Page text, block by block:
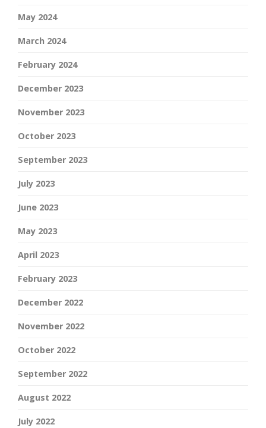
May 2024
March 2024
February 2024
December 2023
November 2023
October 2023
September 2023
July 2023
June 2023
May 2023
April 2023
February 2023
December 2022
November 2022
October 2022
September 2022
August 2022
July 2022